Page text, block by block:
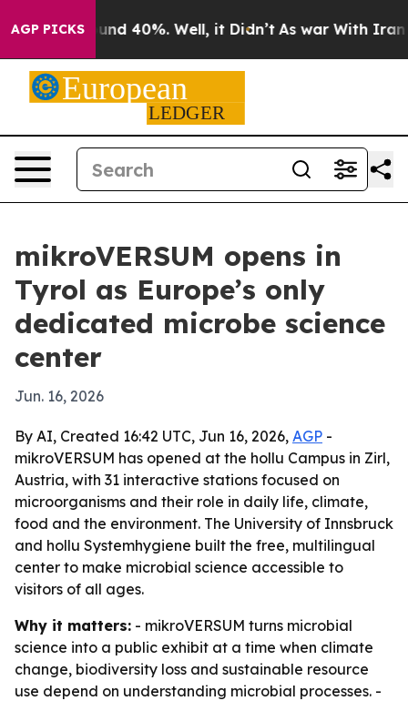
AGP PICKS
Around 40%. Well, it Didn’t As war With Iran
mikroVERSUM opens in
Tyrol as Europe’s only
dedicated microbe science
center
Jun. 16, 2026
By AI, Created 16:42 UTC, Jun 16, 2026, AGP -
mikroVERSUM has opened at the hollu Campus in Zirl,
Austria, with 31 interactive stations focused on
microorganisms and their role in daily life, climate,
food and the environment. The University of Innsbruck
and hollu Systemhygiene built the free, multilingual
center to make microbial science accessible to
visitors of all ages.
Why it matters: - mikroVERSUM turns microbial
science into a public exhibit at a time when climate
change, biodiversity loss and sustainable resource
use depend on understanding microbial processes. -